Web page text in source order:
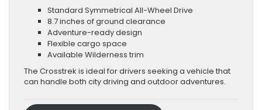
Standard Symmetrical All-Wheel Drive
8.7 inches of ground clearance
Adventure-ready design
Flexible cargo space
Available Wilderness trim
The Crosstrek is ideal for drivers seeking a vehicle that
can handle both city driving and outdoor adventures.